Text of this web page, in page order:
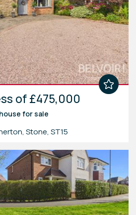
of £475,000
for sale
Stone, ST15